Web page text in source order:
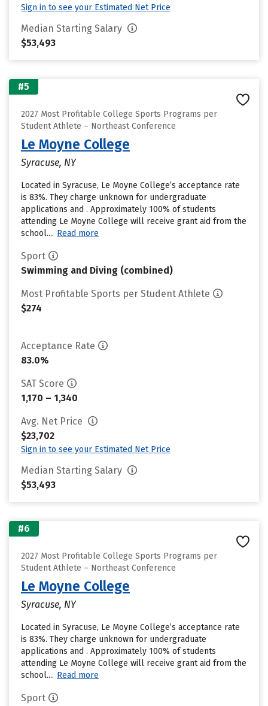
Sign in to see your Estimated Net Price
Median Starting Salary
$53,493
#5
2027 Most Profitable College Sports Programs per
Student Athlete – Northeast Conference
Le Moyne College
Syracuse, NY
Located in Syracuse, Le Moyne College’s acceptance rate
is 83%. They charge unknown for undergraduate
applications and . Approximately 100% of students
attending Le Moyne College will receive grant aid from the
school.... Read more
Sport
Swimming and Diving (combined)
Most Profitable Sports per Student Athlete
$274
Acceptance Rate
83.0%
SAT Score
1,170 – 1,340
Avg. Net Price
$23,702
Sign in to see your Estimated Net Price
Median Starting Salary
$53,493
#6
2027 Most Profitable College Sports Programs per
Student Athlete – Northeast Conference
Le Moyne College
Syracuse, NY
Located in Syracuse, Le Moyne College’s acceptance rate
is 83%. They charge unknown for undergraduate
applications and . Approximately 100% of students
attending Le Moyne College will receive grant aid from the
school.... Read more
Sport